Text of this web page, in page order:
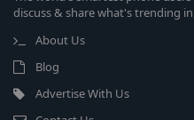
discuss & share what's trending
About Us
Blog
Advertise With Us